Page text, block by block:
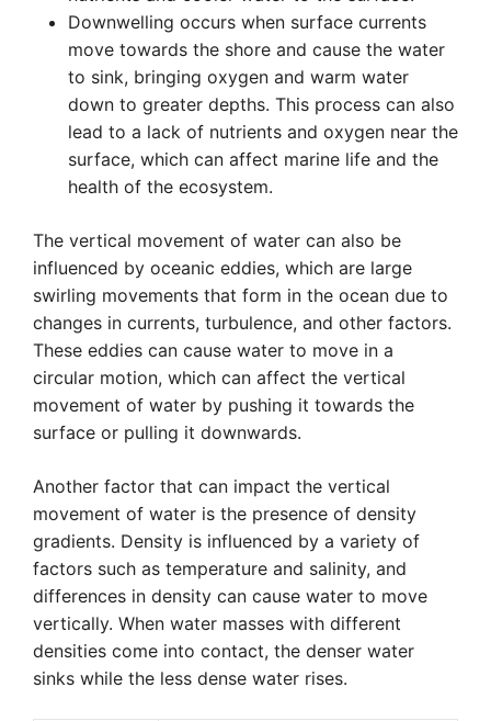
Downwelling occurs when surface currents
move towards the shore and cause the water
to sink, bringing oxygen and warm water
down to greater depths. This process can also
lead to a lack of nutrients and oxygen near the
surface, which can affect marine life and the
health of the ecosystem.
The vertical movement of water can also be
influenced by oceanic eddies, which are large
swirling movements that form in the ocean due to
changes in currents, turbulence, and other factors.
These eddies can cause water to move in a
circular motion, which can affect the vertical
movement of water by pushing it towards the
surface or pulling it downwards.
Another factor that can impact the vertical
movement of water is the presence of density
gradients. Density is influenced by a variety of
factors such as temperature and salinity, and
differences in density can cause water to move
vertically. When water masses with different
densities come into contact, the denser water
sinks while the less dense water rises.